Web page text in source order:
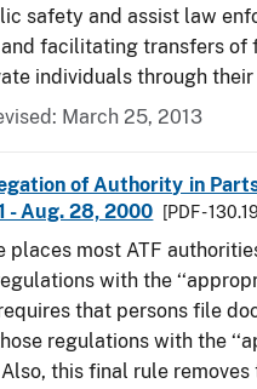
safety and assist law
facilitating transfers of
individuals through their
March 25, 2013
of Authority in Parts
- Aug. 28, 2000
[PDF -
places most ATF
with the
that persons file
regulations with the
Also, this final rule